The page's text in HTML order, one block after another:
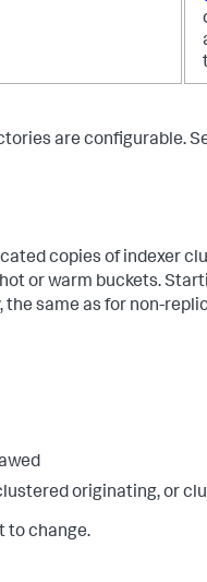
are configurable.
copies of indexer
or warm buckets.
the same as for non-
originating, or
to change.